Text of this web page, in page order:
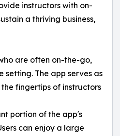
instructors with on-
a thriving business,
are often on-the-go,
The app serves as
fingertips of instructors
portion of the app's
can enjoy a large